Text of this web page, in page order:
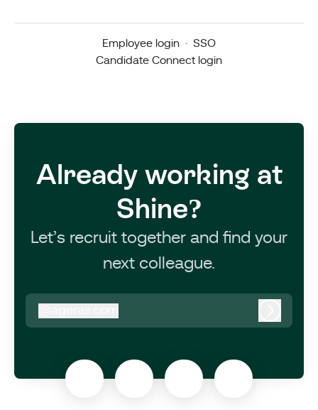
Employee login · SSO
Candidate Connect login
Already working at
Shine?
Let’s recruit together and find your
next colleague.
ageras.com